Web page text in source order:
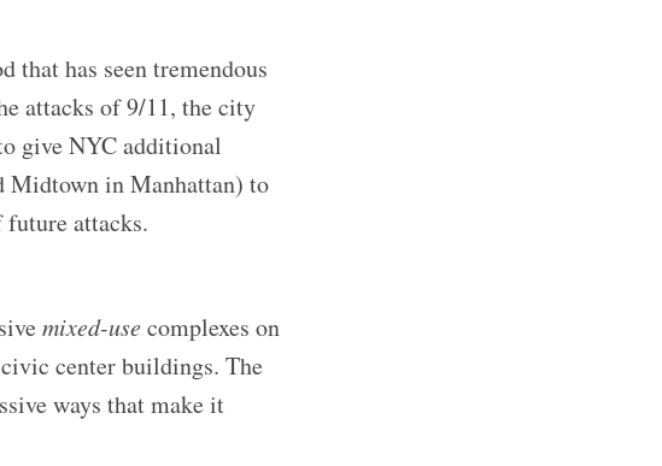
has seen tremendous
attacks of 9/11, the city
give NYC additional
Midtown in Manhattan) to
attacks.
mixed-usecomplexes on
center buildings. The
ways that make it